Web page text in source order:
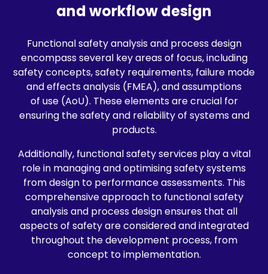
and workflow design
Functional safety analysis and process design
encompass several key areas of focus, including
safety concepts, safety requirements, failure mode
and effects analysis (FMEA), and assumptions
of use (AoU). These elements are crucial for
ensuring the safety and reliability of systems and
products.
Additionally, functional safety services play a vital
role in managing and optimising safety systems
from design to performance assessments. This
comprehensive approach to functional safety
analysis and process design ensures that all
aspects of safety are considered and integrated
throughout the development process, from
concept to implementation.